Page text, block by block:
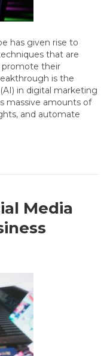
has given rise to
that are
promote their
is the
in digital marketing
massive amounts of
and automate
Media